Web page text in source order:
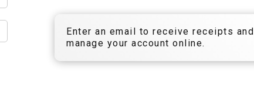
Enter an email to receive receipts and
manage your account online.